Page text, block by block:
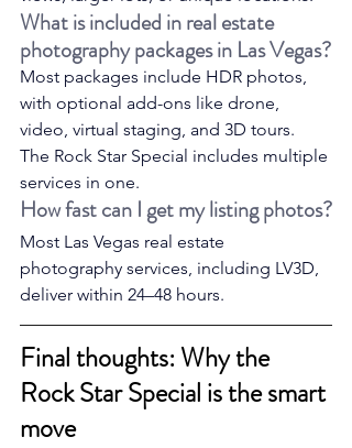
What is included in real estate
photography packages in Las Vegas?
Most packages include HDR photos,
with optional add-ons like drone,
video, virtual staging, and 3D tours.
The Rock Star Special includes multiple
services in one.
How fast can I get my listing photos?
Most Las Vegas real estate
photography services, including LV3D,
deliver within 24–48 hours.
Final thoughts: Why the
Rock Star Special is the smart
move